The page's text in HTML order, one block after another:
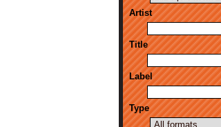
Artist
Title
Label
Type